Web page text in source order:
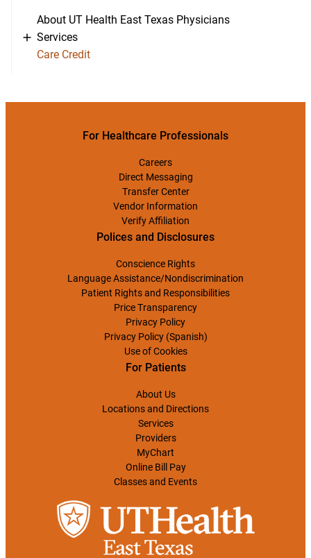
About UT Health East Texas Physicians
Services
Care Credit
For Healthcare Professionals
Careers
Direct Messaging
Transfer Center
Vendor Information
Verify Affiliation
Polices and Disclosures
Conscience Rights
Language Assistance/Nondiscrimination
Patient Rights and Responsibilities
Price Transparency
Privacy Policy
Privacy Policy (Spanish)
Use of Cookies
For Patients
About Us
Locations and Directions
Services
Providers
MyChart
Online Bill Pay
Classes and Events